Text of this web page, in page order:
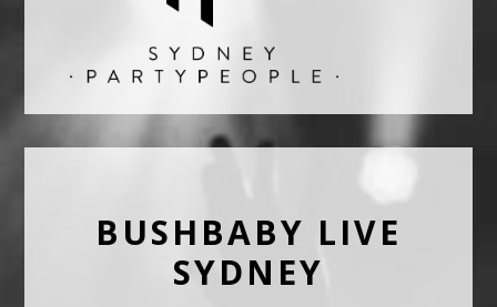
SYDNEY PARTY PEOPLE
BUSHBABY LIVE
SYDNEY